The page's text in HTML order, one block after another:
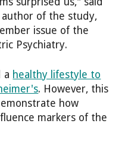
of the study,
issue of the
Psychiatry.
a healthy lifestyle to
. However, this
how
markers of the